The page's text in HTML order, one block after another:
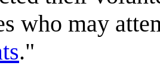
who may
."